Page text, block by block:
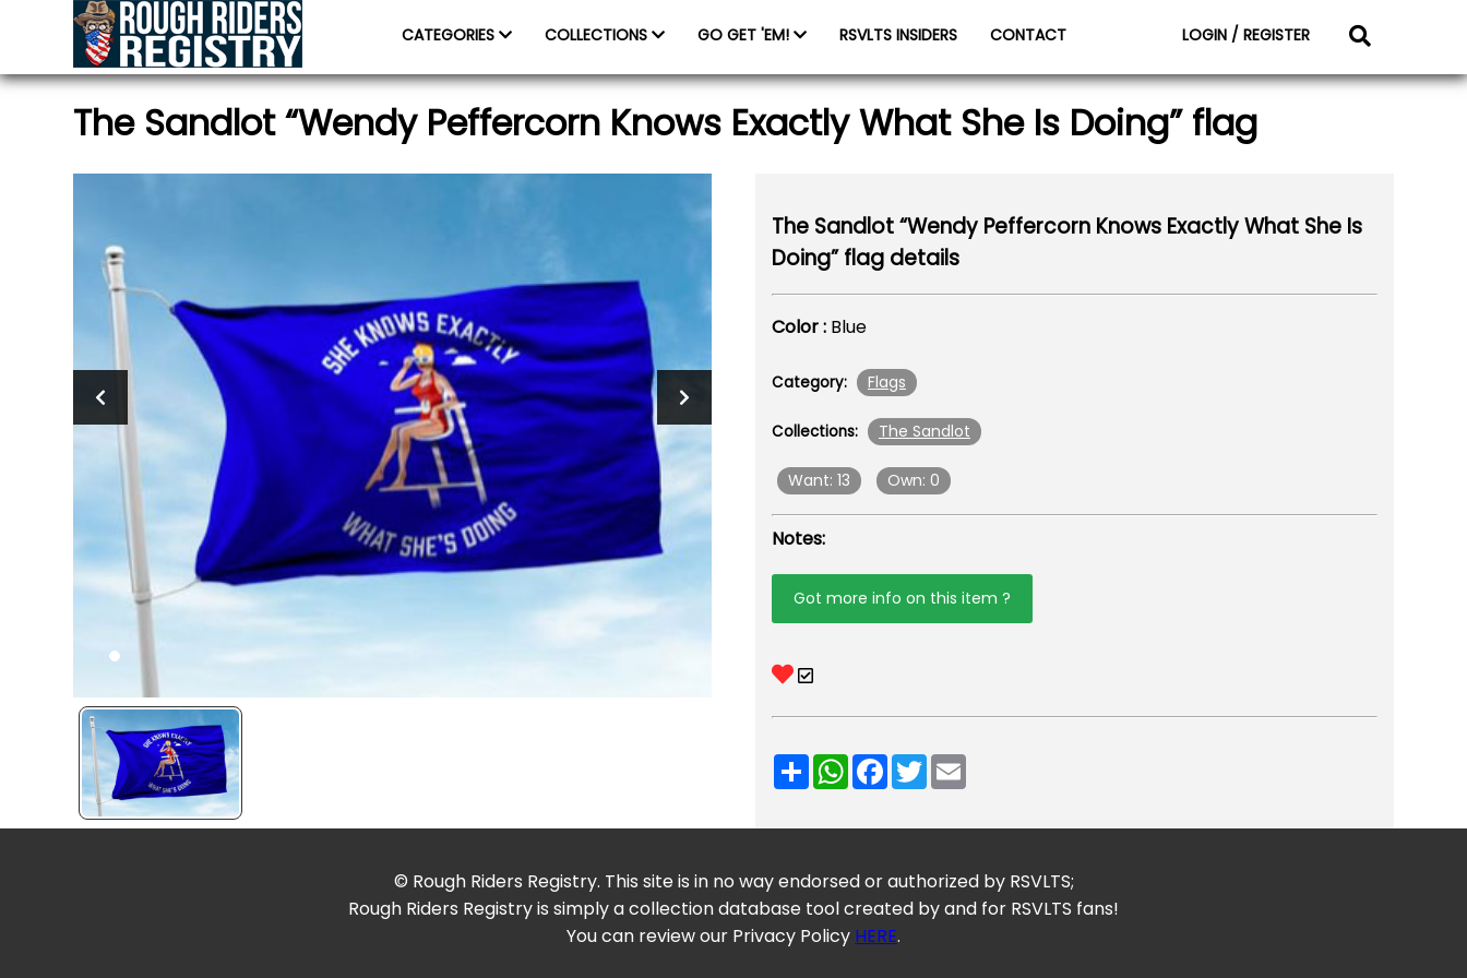
CATEGORIES COLLECTIONS GO GET 'EM! RSVLTS INSIDERS CONTACT LOGIN / REGISTER
The Sandlot “Wendy Peffercorn Knows Exactly What She Is Doing” flag
The Sandlot “Wendy Peffercorn Knows Exactly What She Is
Doing” flag details
Color : Blue
Category: Flags
Collections: The Sandlot
Want: 13 Own: 0
Notes:
Got more info on this item ?
ShareWhatsApp
Facebook
Twitter
© Rough Riders Registry. This site is in no way endorsed or authorized by RSVLTS;
Rough Riders Registry is simply a collection database tool created by and for RSVLTS fans!
You can review our Privacy Policy HERE.